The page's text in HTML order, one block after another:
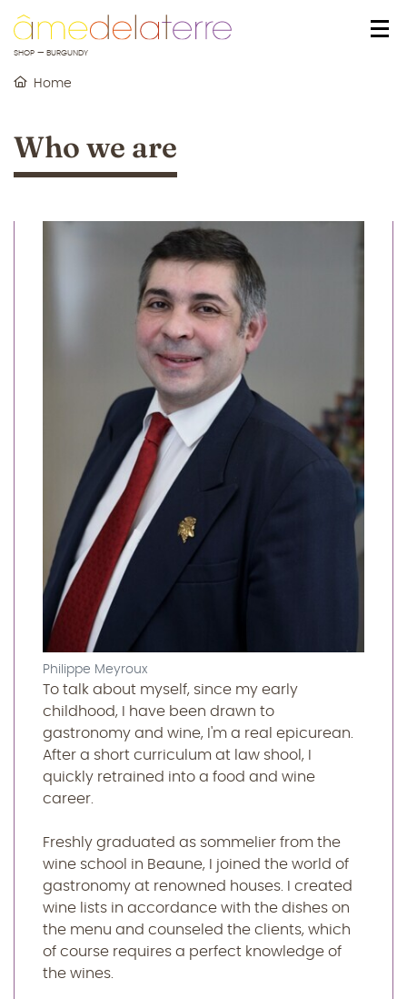
menu
content
SHOP — BURGUNDY
Home
Who we are
Philippe Meyroux
To talk about myself, since my early
childhood, I have been drawn to
gastronomy and wine, I'm a real epicurean.
After a short curriculum at law shool, I
quickly retrained into a food and wine
career.
Freshly graduated as sommelier from the
wine school in Beaune, I joined the world of
gastronomy at renowned houses. I created
wine lists in accordance with the dishes on
the menu and counseled the clients, which
of course requires a perfect knowledge of
the wines.